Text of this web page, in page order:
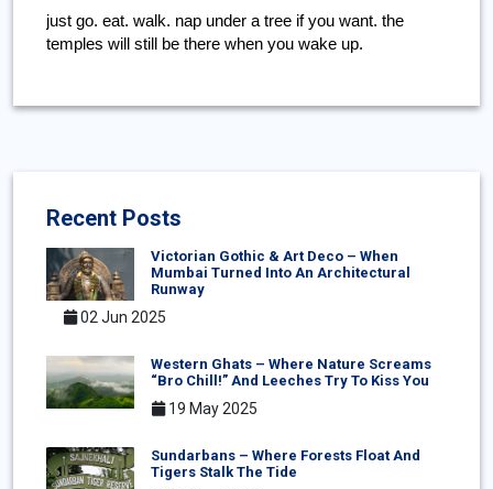
just go. eat. walk. nap under a tree if you want. the
temples will still be there when you wake up.
Recent Posts
Victorian Gothic & Art Deco – When
Mumbai Turned Into An Architectural
Runway
02 Jun 2025
Western Ghats – Where Nature Screams
“Bro Chill!” And Leeches Try To Kiss You
19 May 2025
Sundarbans – Where Forests Float And
Tigers Stalk The Tide